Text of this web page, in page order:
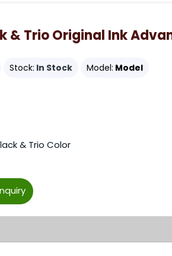
& Trio Original Ink
Stock: In Stock Model: Model
& Trio Color